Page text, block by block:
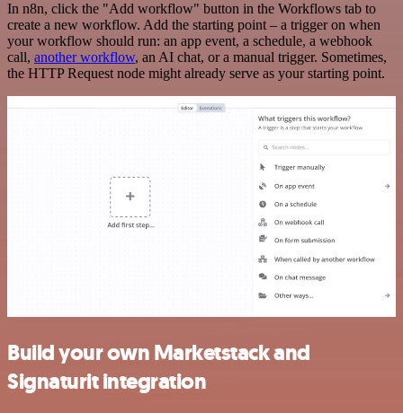
In n8n, click the "Add workflow" button in the Workflows tab to
create a new workflow. Add the starting point – a trigger on when
your workflow should run: an app event, a schedule, a webhook
call, another workflow, an AI chat, or a manual trigger. Sometimes,
the HTTP Request node might already serve as your starting point.
Build your own Marketstack and
Signaturit integration